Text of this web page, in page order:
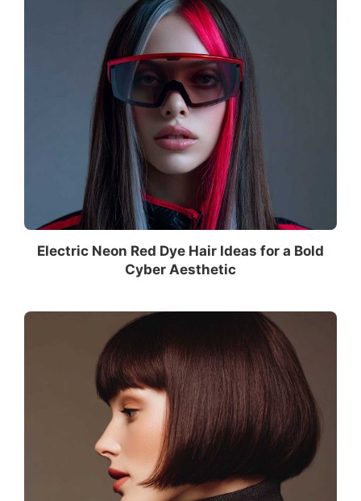
Electric Neon Red Dye Hair Ideas for a Bold
Cyber Aesthetic